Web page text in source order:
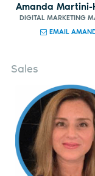
Amanda Martini-
DIGITAL MARKETING
EMAIL
Sales